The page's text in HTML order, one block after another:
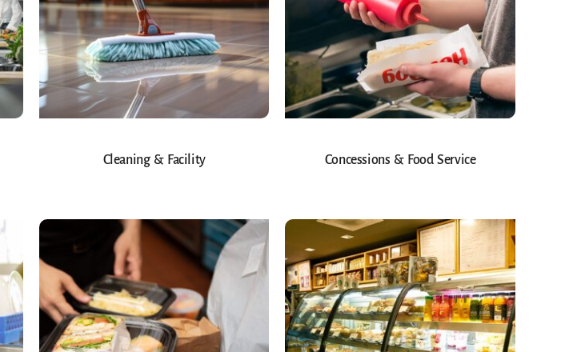
Cleaning & Facility Concessions & Food Service